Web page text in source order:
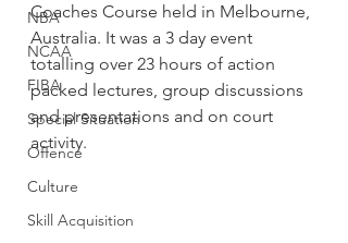
NBA
NCAA
FIBA
Special Situation
Offence
Culture
Skill Acquisition
Coaches Course held in Melbourne,
Australia. It was a 3 day event
totalling over 23 hours of action
packed lectures, group discussions
and presentations and on court
activity.